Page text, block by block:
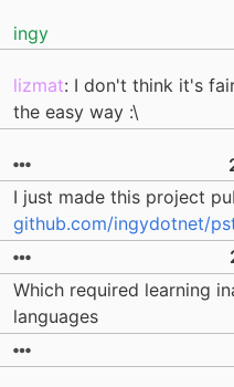
ingy
lizmat: I don't think it's
the easy way :\
I just made this project
github.com/ingydotnet/
Which required learning
languages